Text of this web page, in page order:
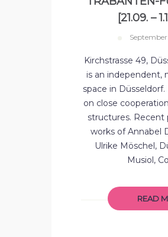
[21.09. –
September
Kirchstrasse 49,
is an independent,
space in
on close
structures. Recent
works of Annabel
Ulrike Möschel,
Musiol,
READ